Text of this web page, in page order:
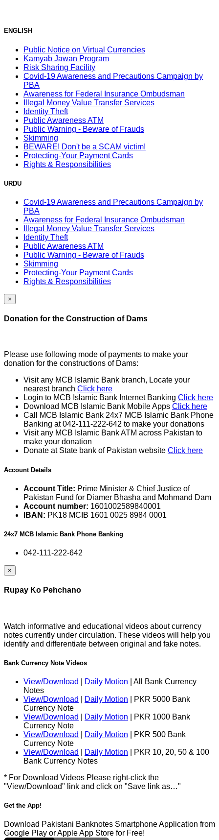
ENGLISH
Public Notice on Virtual Currencies
Kamyab Jawan Program
Risk Sharing Facility
Covid-19 Awareness and Precautions Campaign by
PBA
Awareness for Federal Insurance Ombudsman
Illegal Money Value Transfer Services
Identity Theft
Public Awareness ATM
Public Warning - Beware of Frauds
Skimming
BEWARE! Don't be a SCAM victim!
Protecting-Your Payment Cards
Rights & Responsibilities
URDU
Covid-19 Awareness and Precautions Campaign by
PBA
Awareness for Federal Insurance Ombudsman
Illegal Money Value Transfer Services
Identity Theft
Public Awareness ATM
Public Warning - Beware of Frauds
Skimming
Protecting-Your Payment Cards
Rights & Responsibilities
×
Donation for the Construction of Dams
Please use following mode of payments to make your
donation for the constructions of Dams:
Visit any MCB Islamic Bank branch, Locate your
nearest branch Click here
Login to MCB Islamic Bank Internet Banking Click here
Download MCB Islamic Bank Mobile Apps Click here
Call MCB Islamic Bank 24x7 MCB Islamic Bank Phone
Banking at 042-111-222-642 to make your donations
Visit any MCB Islamic Bank ATM across Pakistan to
make your donation
Donate at State bank of Pakistan website Click here
Account Details
Account Title: Prime Minister & Chief Justice of
Pakistan Fund for Diamer Bhasha and Mohmand Dam
Account number: 1601002589840001
IBAN: PK18 MCIB 1601 0025 8984 0001
24x7 MCB Islamic Bank Phone Banking
042-111-222-642
×
Rupay Ko Pehchano
Watch informative and educational videos about currency
notes currently under circulation. These videos will help you
identify and differentiate between original and fake notes.
Bank Currency Note Videos
View/Download Daily Motion | All Bank Currency
Notes
View/Download
Daily Motion | PKR 5000 Bank
Currency Note
View/Download
Daily Motion | PKR 1000 Bank
Currency Note
View/Download
Daily Motion | PKR 500 Bank
Currency Note
View/Download
Daily Motion | PKR 10, 20, 50 & 100
Bank Currency Notes
* For Download Videos Please right-click the
"View/Download" link and click on "Save link as…"
Get the App!
Download Pakistani Banknotes Smartphone Application from
Google Play or Apple App Store for Free!